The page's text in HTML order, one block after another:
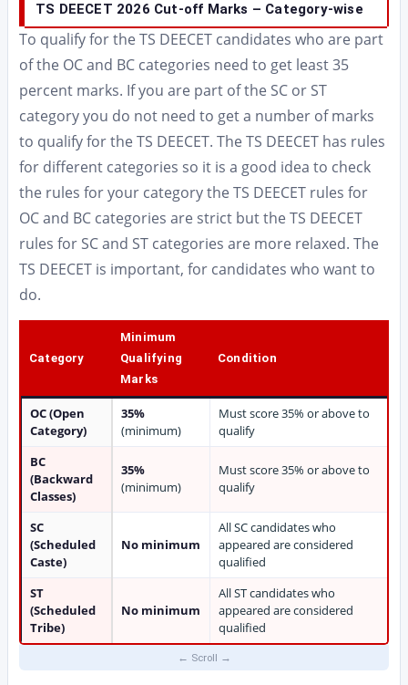
TS DEECET 2026 Cut-off Marks – Category-wise
To qualify for the TS DEECET candidates who are part
of the OC and BC categories need to get least 35
percent marks. If you are part of the SC or ST
category you do not need to get a number of marks
to qualify for the TS DEECET. The TS DEECET has rules
for different categories so it is a good idea to check
the rules for your category the TS DEECET rules for
OC and BC categories are strict but the TS DEECET
rules for SC and ST categories are more relaxed. The
TS DEECET is important, for candidates who want to
do.
Category
Minimum
Qualifying
Marks
Condition
OC (Open
Category)
35%
(minimum)
Must score 35% or above to
qualify
BC
(Backward
Classes)
35%
(minimum)
Must score 35% or above to
qualify
SC
(Scheduled
Caste)
No minimum
All SC candidates who
appeared are considered
qualified
ST
(Scheduled
Tribe)
No minimum
All ST candidates who
appeared are considered
qualified